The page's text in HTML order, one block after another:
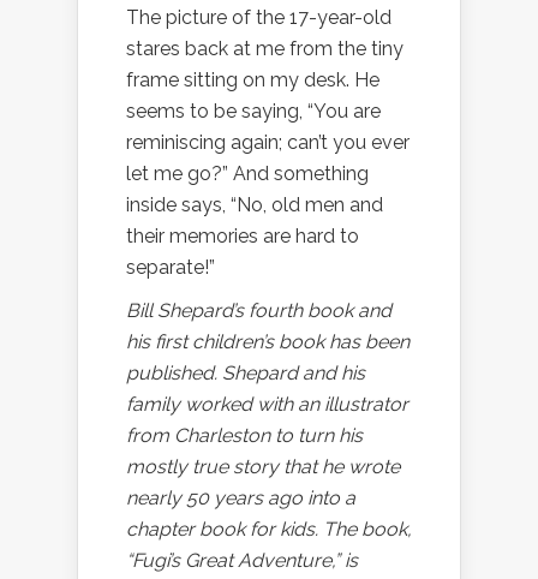
The picture of the 17-year-old
stares back at me from the tiny
frame sitting on my desk. He
seems to be saying, “You are
reminiscing again; can’t you ever
let me go?” And something
inside says, “No, old men and
their memories are hard to
separate!”
Bill Shepard’s fourth book and
his first children’s book has been
published. Shepard and his
family worked with an illustrator
from Charleston to turn his
mostly true story that he wrote
nearly 50 years ago into a
chapter book for kids. The book,
“Fugi’s Great Adventure,” is